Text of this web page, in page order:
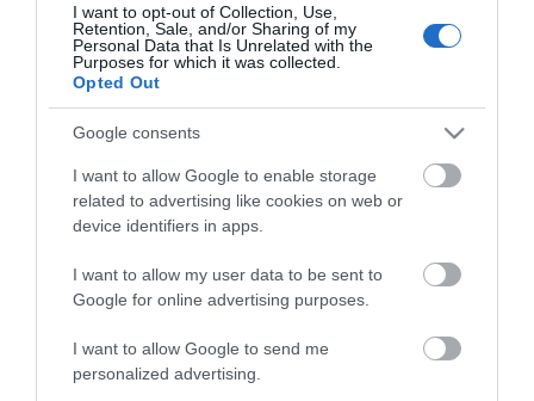
I want to opt-out of Collection, Use,
Retention, Sale, and/or Sharing of my
Personal Data that Is Unrelated with the
Purposes for which it was collected.
Opted Out
Google consents
I want to allow Google to enable storage
related to advertising like cookies on web or
device identifiers in apps.
I want to allow my user data to be sent to
Google for online advertising purposes.
I want to allow Google to send me
personalized advertising.
Stay in touch with us
Let your extraordinary story unfold on the Isle of
Man…sign up to our newsletter and let us inspire your
visit to our hidden gem in the Irish Sea.